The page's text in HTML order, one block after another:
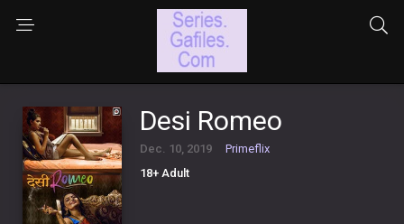
Desi Romeo
Dec. 10, 2019
Primeflix
18+ Adult